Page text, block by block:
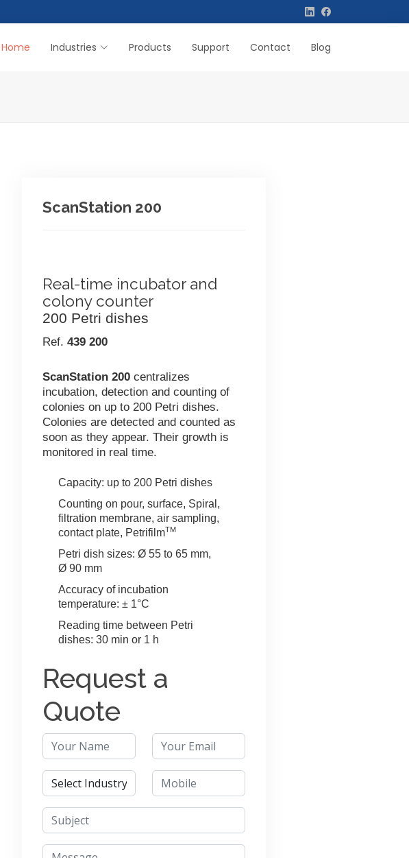
Home Industries Products Support Contact Blog
ScanStation 200
Real-time incubator and
colony counter
200 Petri dishes
Ref. 439 200
ScanStation 200 centralizes
incubation, detection and counting of
colonies on up to 200 Petri dishes.
Colonies are detected and counted as
soon as they appear. Their growth is
monitored in real time.
Capacity: up to 200 Petri dishes
Counting on pour, surface, Spiral,
filtration membrane, air sampling,
contact plate, PetrifilmTM
Petri dish sizes: Ø 55 to 65 mm,
Ø 90 mm
Accuracy of incubation
temperature: ± 1°C
Reading time between Petri
dishes: 30 min or 1 h
Request a
Quote